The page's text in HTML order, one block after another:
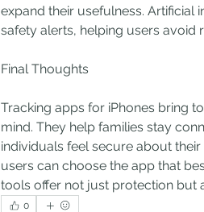
expand their usefulness. Artificial
safety alerts, helping users avoid
Final Thoughts
Tracking apps for iPhones bring
mind. They help families stay
individuals feel secure about
users can choose the app that
tools offer not just protection but
0